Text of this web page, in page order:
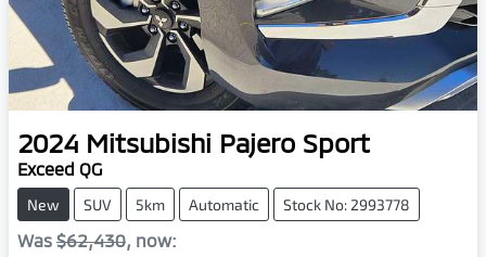
2024 Mitsubishi Pajero Sport
Exceed QG
New SUV 5km Automatic Stock No: 2993778
Was $62,430, now: